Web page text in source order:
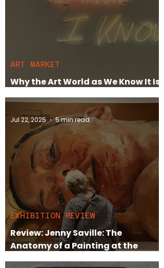
Why the Art World as We Know It Is
Dying
ART MARKET
Review: Jenny Saville: The
Anatomy of a Painting at the
National Portrait Gallery
EXHIBITION REVIEW
Jul 22, 2025 5 min read